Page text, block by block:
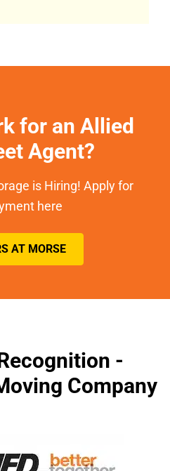
for an Allied
Agent?
is Hiring! Apply for
here
AT MORSE
-
Company